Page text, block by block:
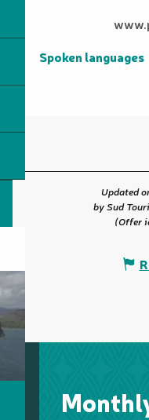
Spoken languages
Spoken languages
Updated
by Sud
(Offer